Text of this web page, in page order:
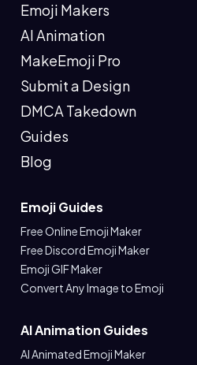
Emoji Makers
AI Animation
MakeEmoji Pro
Submit a Design
DMCA Takedown
Guides
Blog
Emoji Guides
Free Online Emoji Maker
Free Discord Emoji Maker
Emoji GIF Maker
Convert Any Image to Emoji
AI Animation Guides
AI Animated Emoji Maker